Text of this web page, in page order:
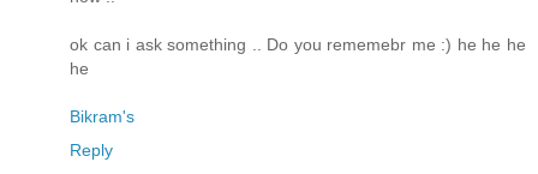
ok can i ask something .. Do you rememebr me :) he he he
he
Bikram's
Reply